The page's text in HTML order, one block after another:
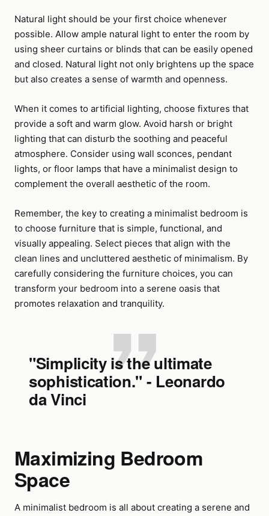
Natural light should be your first choice whenever
possible. Allow ample natural light to enter the room by
using sheer curtains or blinds that can be easily opened
and closed. Natural light not only brightens up the space
but also creates a sense of warmth and openness.
When it comes to artificial lighting, choose fixtures that
provide a soft and warm glow. Avoid harsh or bright
lighting that can disturb the soothing and peaceful
atmosphere. Consider using wall sconces, pendant
lights, or floor lamps that have a minimalist design to
complement the overall aesthetic of the room.
Remember, the key to creating a minimalist bedroom is
to choose furniture that is simple, functional, and
visually appealing. Select pieces that align with the
clean lines and uncluttered aesthetic of minimalism. By
carefully considering the furniture choices, you can
transform your bedroom into a serene oasis that
promotes relaxation and tranquility.
"Simplicity is the ultimate
sophistication." - Leonardo
da Vinci
Maximizing Bedroom
Space
A minimalist bedroom is all about creating a serene and